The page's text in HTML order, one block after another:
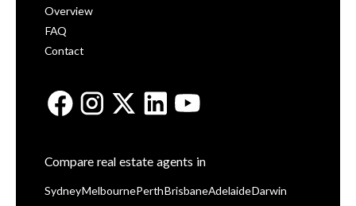
Overview
FAQ
Contact
Compare real estate agents in
Sydney Melbourne Perth BrisbaneAdelaide Darwin